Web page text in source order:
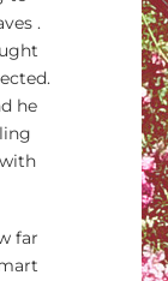
.
he
far